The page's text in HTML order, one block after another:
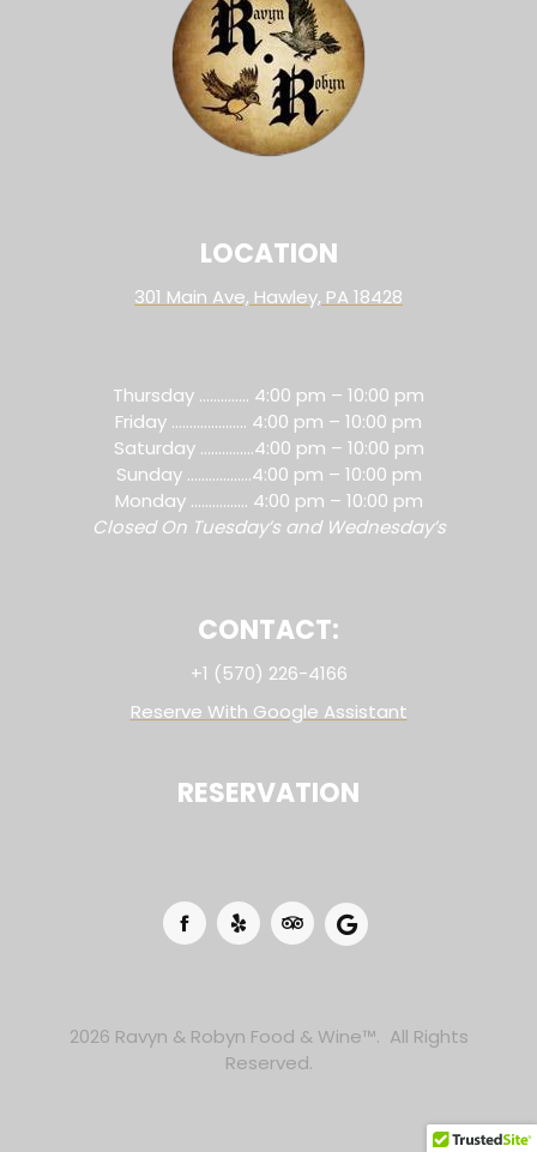
LOCATION
301 Main Ave, Hawley, PA 18428
Thursday ………….. 4:00 pm – 10:00 pm
Friday ………………… 4:00 pm – 10:00 pm
Saturday ……………4:00 pm – 10:00 pm
Sunday ………………4:00 pm – 10:00 pm
Monday ……………. 4:00 pm – 10:00 pm
Closed On Tuesday’s and Wednesday’s
CONTACT:
+1 (570) 226-4166
Reserve With Google Assistant
RESERVATION
2026 Ravyn & Robyn Food & Wine™. All Rights
Reserved.